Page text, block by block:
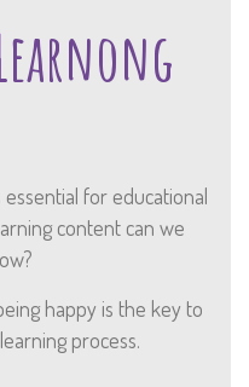
for educational
content can we
happy is the key to
process.